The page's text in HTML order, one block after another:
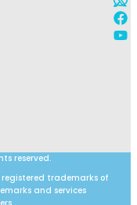
reserved.
trademarks of
and services